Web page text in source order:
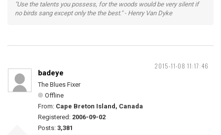
"Use the talents you possess, for the woods would be very silent if
no birds sang except only the the best." - Henry Van Dyke
2015-11-08 11:17:46
badeye
The Blues Fixer
Offline
From: Cape Breton Island, Canada
Registered: 2006-09-02
Posts: 3,381